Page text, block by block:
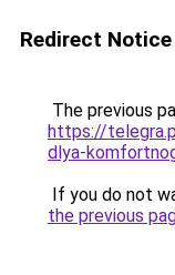
Redirect Notice
The previous
https://
dlya-
If you do not
the previous